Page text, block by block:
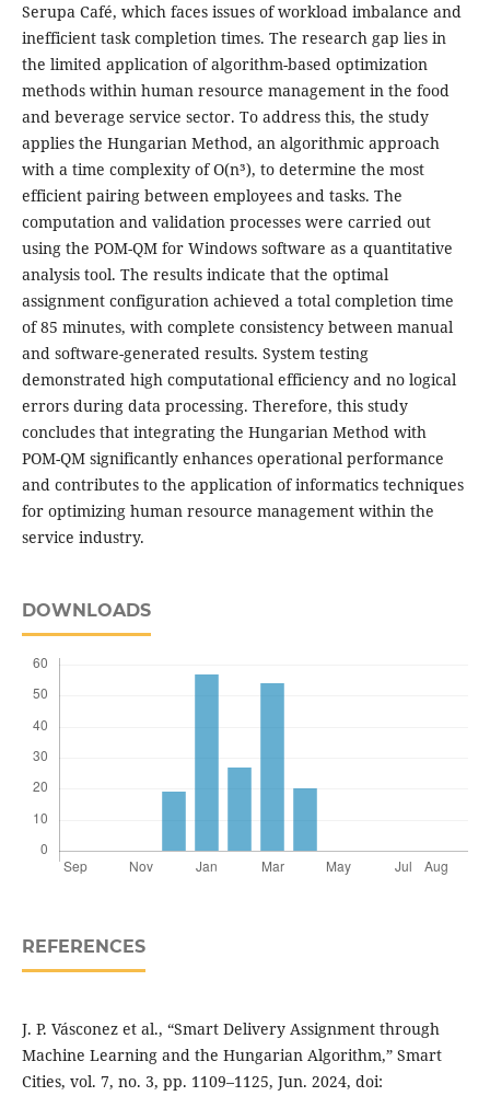
Serupa Café, which faces issues of workload imbalance and
inefficient task completion times. The research gap lies in
the limited application of algorithm-based optimization
methods within human resource management in the food
and beverage service sector. To address this, the study
applies the Hungarian Method, an algorithmic approach
with a time complexity of O(n³), to determine the most
efficient pairing between employees and tasks. The
computation and validation processes were carried out
using the POM-QM for Windows software as a quantitative
analysis tool. The results indicate that the optimal
assignment configuration achieved a total completion time
of 85 minutes, with complete consistency between manual
and software-generated results. System testing
demonstrated high computational efficiency and no logical
errors during data processing. Therefore, this study
concludes that integrating the Hungarian Method with
POM-QM significantly enhances operational performance
and contributes to the application of informatics techniques
for optimizing human resource management within the
service industry.
DOWNLOADS
REFERENCES
J. P. Vásconez et al., “Smart Delivery Assignment through
Machine Learning and the Hungarian Algorithm,” Smart
Cities, vol. 7, no. 3, pp. 1109–1125, Jun. 2024, doi: